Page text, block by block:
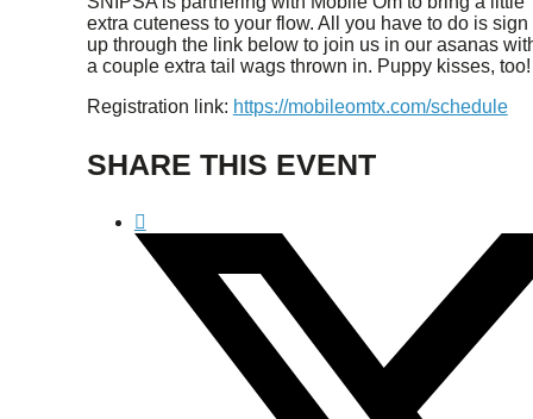
extra cuteness to your flow. All you have to do is sign
up through the link below to join us in our asanas
a couple extra tail wags thrown in. Puppy kisses, too!
Registration link: https://mobileomtx.com/schedule
SHARE THIS EVENT